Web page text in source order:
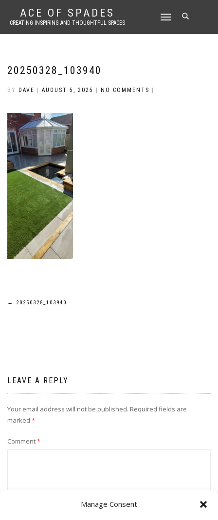
Manage Consent
ACE OF SPADES
CREATING INSPIRING AND THOUGHTFUL SPACES
TOGGLE
20250328_103940
BY DAVE AUGUST 5, 2025 NO COMMENTS
Post
← 20250328_103940
LEAVE A REPLY
Your email address will not be published. Required fields are
marked *
Comment*